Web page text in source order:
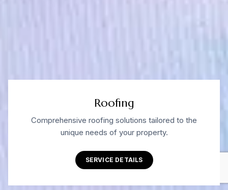
Roofing
Comprehensive roofing solutions tailored to the
unique needs of your property.
SERVICE DETAILS